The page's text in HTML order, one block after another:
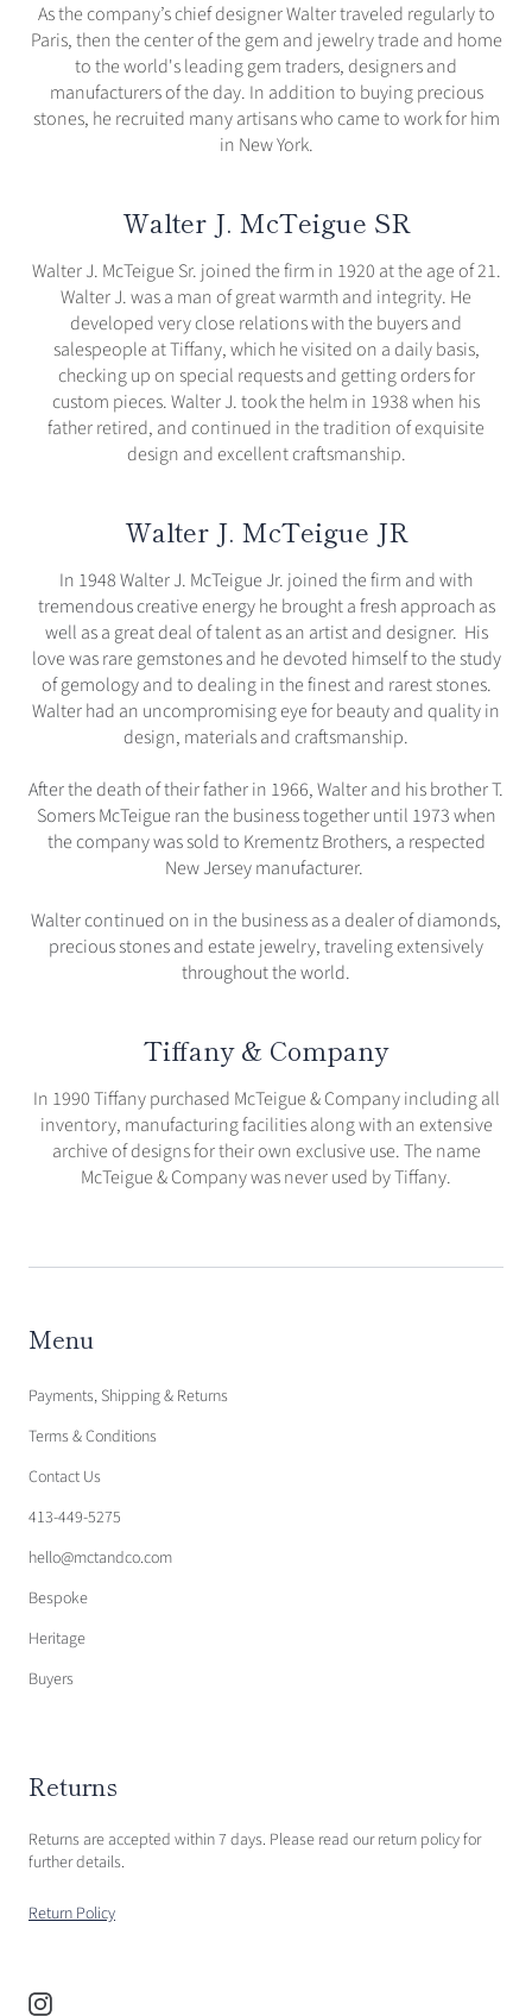
As the company’s chief designer Walter traveled regularly to
Paris, then the center of the gem and jewelry trade and home
to the world's leading gem traders, designers and
manufacturers of the day. In addition to buying precious
stones, he recruited many artisans who came to work for him
in New York.
Walter J. McTeigue SR
Walter J. McTeigue Sr. joined the firm in 1920 at the age of 21.
Walter J. was a man of great warmth and integrity. He
developed very close relations with the buyers and
salespeople at Tiffany, which he visited on a daily basis,
checking up on special requests and getting orders for
custom pieces. Walter J. took the helm in 1938 when his
father retired, and continued in the tradition of exquisite
design and excellent craftsmanship.
Walter J. McTeigue JR
In 1948 Walter J. McTeigue Jr. joined the firm and with
tremendous creative energy he brought a fresh approach as
well as a great deal of talent as an artist and designer. His
love was rare gemstones and he devoted himself to the study
of gemology and to dealing in the finest and rarest stones.
Walter had an uncompromising eye for beauty and quality in
design, materials and craftsmanship.
After the death of their father in 1966, Walter and his brother T.
Somers McTeigue ran the business together until 1973 when
the company was sold to Krementz Brothers, a respected
New Jersey manufacturer.
Walter continued on in the business as a dealer of diamonds,
precious stones and estate jewelry, traveling extensively
throughout the world.
Tiffany & Company
In 1990 Tiffany purchased McTeigue & Company including all
inventory, manufacturing facilities along with an extensive
archive of designs for their own exclusive use. The name
McTeigue & Company was never used by Tiffany.
Menu
Payments, Shipping & Returns
Terms & Conditions
Contact Us
413-449-5275
hello@mctandco.com
Bespoke
Heritage
Buyers
Returns
Returns are accepted within 7 days. Please read our return policy for
further details.
Return Policy